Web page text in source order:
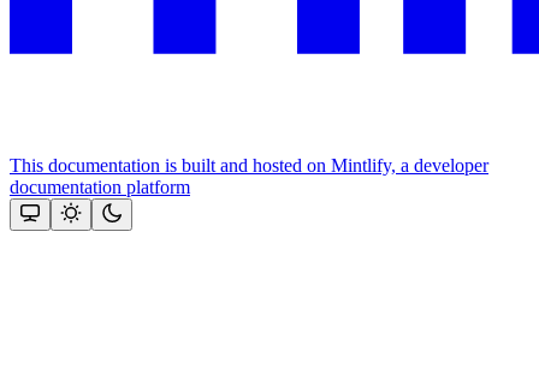
This documentation is built and hosted on Mintlify, a developer
documentation platform